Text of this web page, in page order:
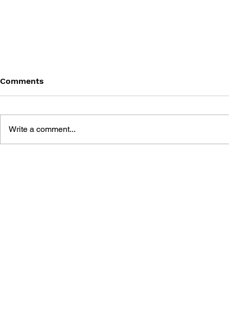
Comments
Write a comment...